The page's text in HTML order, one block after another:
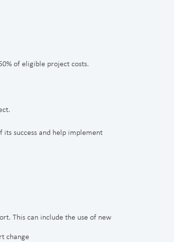
of eligible project costs.
success and help implement
This can include the use of new
change